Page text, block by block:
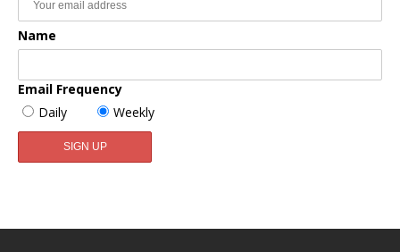
Name
Email Frequency
Daily
Weekly